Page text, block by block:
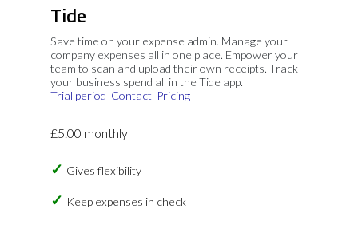
Tide
Save time on your expense admin. Manage your
company expenses all in one place. Empower your
team to scan and upload their own receipts. Track
your business spend all in the Tide app.
Trial period Contact Pricing
£5.00 monthly
Gives flexibility
Keep expenses in check